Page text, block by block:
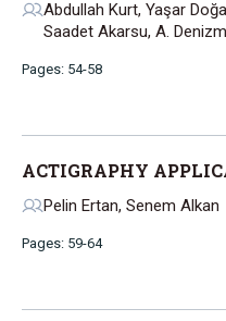
Abdullah Kurt, Yaşar
Saadet Akarsu, A.
Pages: 54-58
ACTIGRAPHY
Pelin Ertan, Senem Alkan
Pages: 59-64